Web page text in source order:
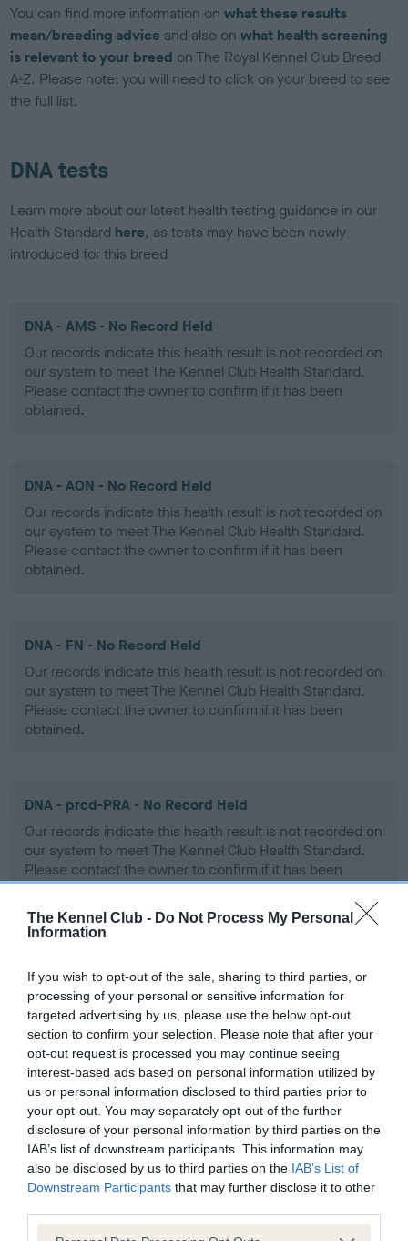
The Kennel Club - Do Not Process My Personal
Information
If you wish to opt-out of the sale, sharing to third parties, or
processing of your personal or sensitive information for
targeted advertising by us, please use the below opt-out
section to confirm your selection. Please note that after your
opt-out request is processed you may continue seeing
interest-based ads based on personal information utilized by
us or personal information disclosed to third parties prior to
your opt-out. You may separately opt-out of the further
disclosure of your personal information by third parties on the
IAB’s list of downstream participants. This information may
also be disclosed by us to third parties on the IAB’s List of
Downstream Participants that may further disclose it to other
Please note that this website/app uses one or more Google
You can find more information onwhat these results
mean/breeding advice and also onwhat health screening
is relevant to your breed on The Royal Kennel Club Breed
A-Z. Please note: you will need to click on your breed to see
the full list.
DNA tests
Learn more about our latest health testing guidance in our
Health Standard here, as tests may have been newly
introduced for this breed
DNA - AMS - No Record Held
Our records indicate this health result is not recorded on
our system to meet The Kennel Club Health Standard.
Please contact the owner to confirm if it has been
obtained.
DNA - AON - No Record Held
Our records indicate this health result is not recorded on
our system to meet The Kennel Club Health Standard.
Please contact the owner to confirm if it has been
obtained.
DNA - FN - No Record Held
Our records indicate this health result is not recorded on
our system to meet The Kennel Club Health Standard.
Please contact the owner to confirm if it has been
obtained.
DNA - prcd-PRA - No Record Held
Our records indicate this health result is not recorded on
our system to meet The Kennel Club Health Standard.
Please contact the owner to confirm if it has been
obtained.
Screening schemes
Learn more about our latest health testing guidance in
ourHealth Standard. Some tests may be newly introduced
for this breed, and owners may still be completing them. As
recommendations evolve over time with scientific evidence,
some dogs may not yet fully meet current guidance if tests
have been newly introduced or reprioritised.
BVA/KC Hip Dysplasia - No Record Held
Our records indicate this health result is not recorded on